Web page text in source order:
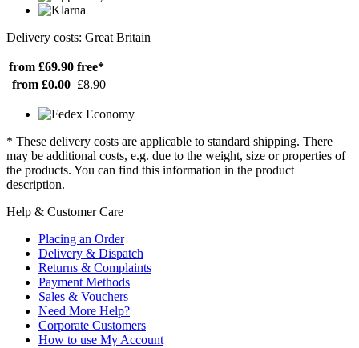
Delivery costs: Great Britain
from £69.90 free*
from £0.00 £8.90
* These delivery costs are applicable to standard shipping. There
may be additional costs, e.g. due to the weight, size or properties of
the products. You can find this information in the product
description.
Help & Customer Care
Placing an Order
Delivery & Dispatch
Returns & Complaints
Payment Methods
Sales & Vouchers
Need More Help?
Corporate Customers
How to use My Account